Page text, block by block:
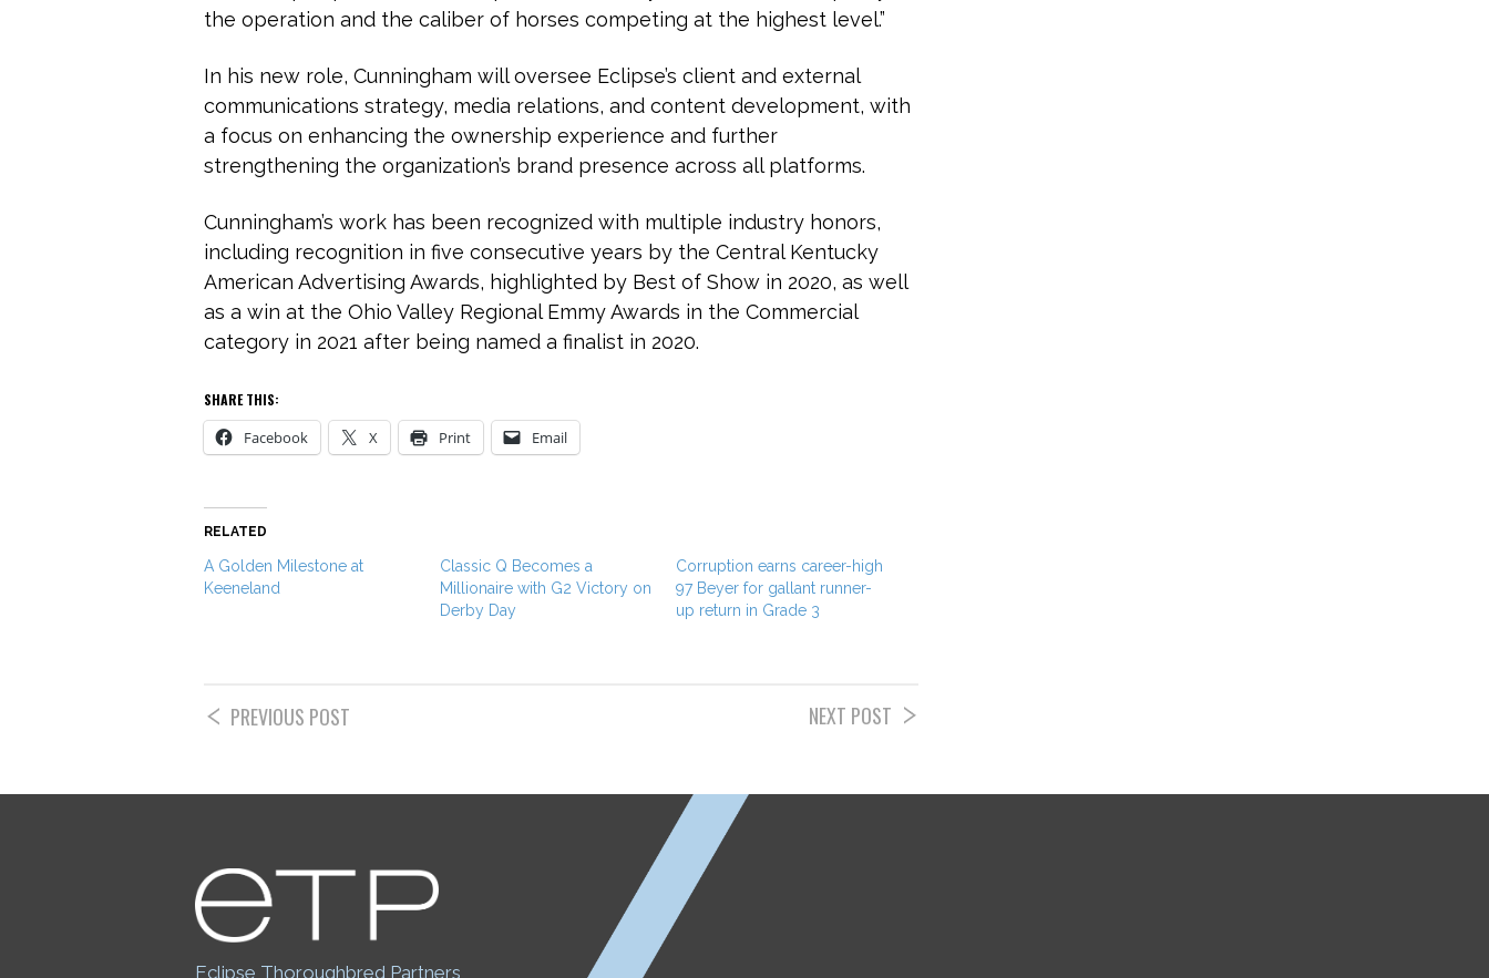
the operation and the caliber of horses competing at the highest level.”
In his new role, Cunningham will oversee Eclipse’s client and external
communications strategy, media relations, and content development, with
a focus on enhancing the ownership experience and further
strengthening the organization’s brand presence across all platforms.
Cunningham’s work has been recognized with multiple industry honors,
including recognition in five consecutive years by the Central Kentucky
American Advertising Awards, highlighted by Best of Show in 2020, as well
as a win at the Ohio Valley Regional Emmy Awards in the Commercial
category in 2021 after being named a finalist in 2020.
SHARE THIS:
Facebook X Print Email
RELATED
A Golden Milestone at
Keeneland
Classic Q Becomes a
Millionaire with G2 Victory on
Derby Day
Corruption earns career-high
97 Beyer for gallant runner-
up return in Grade 3
PREVIOUS POST NEXT POST
Eclipse Thoroughbred Partners